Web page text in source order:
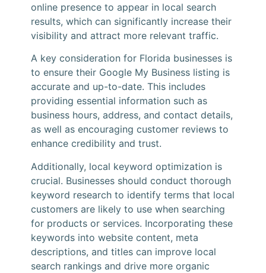
online presence to appear in local search
results, which can significantly increase their
visibility and attract more relevant traffic.
A key consideration for Florida businesses is
to ensure their Google My Business listing is
accurate and up-to-date. This includes
providing essential information such as
business hours, address, and contact details,
as well as encouraging customer reviews to
enhance credibility and trust.
Additionally, local keyword optimization is
crucial. Businesses should conduct thorough
keyword research to identify terms that local
customers are likely to use when searching
for products or services. Incorporating these
keywords into website content, meta
descriptions, and titles can improve local
search rankings and drive more organic